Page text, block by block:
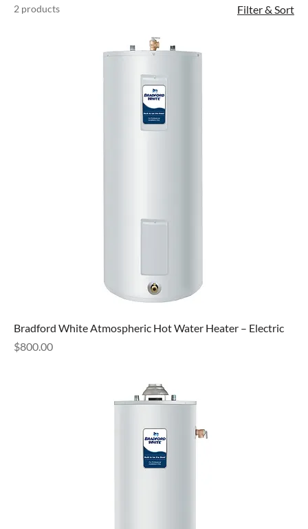
2 products Filter & Sort
Bradford White Atmospheric Hot Water Heater – Electric
Price
$800.00